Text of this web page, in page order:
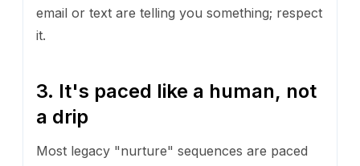
email or text are telling you something; respect
it.
3. It's paced like a human, not
a drip
Most legacy "nurture" sequences are paced